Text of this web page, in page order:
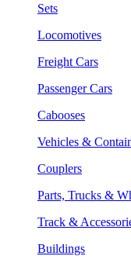
Sets
Locomotives
Freight Cars
Passenger Cars
Cabooses
Vehicles &
Couplers
Parts, Trucks &
Track &
Buildings